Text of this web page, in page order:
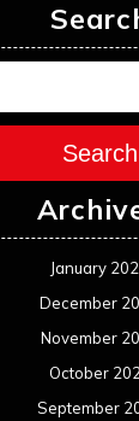
Search
January
December
November
October
September